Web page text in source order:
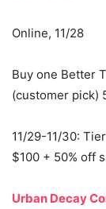
Online, 11/28
Buy one Better
(customer pick)
11/29-11/30:
$100 + 50% off
Urban Decay